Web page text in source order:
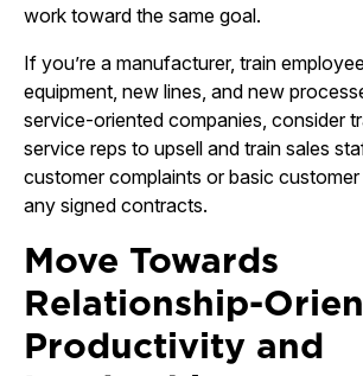
work toward the same goal.
If you’re a manufacturer, train
equipment, new lines, and new
service-oriented companies, consider
service reps to upsell and train sales
customer complaints or basic
any signed contracts.
Move Towards
Relationship-
Productivity and